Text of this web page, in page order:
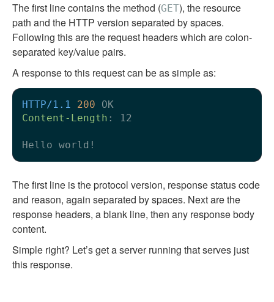
The first line contains the method (GET), the resource
path and the HTTP version separated by spaces.
Following this are the request headers which are colon-
separated key/value pairs.
A response to this request can be as simple as:
HTTP/1.1 200
Content-Length : 12
The first line is the protocol version, response status code
and reason, again separated by spaces. Next are the
response headers, a blank line, then any response body
content.
Simple right? Let’s get a server running that serves just
this response.